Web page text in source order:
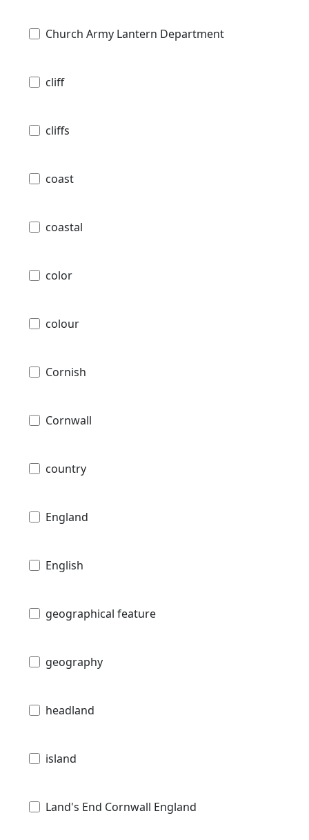
Church Army Lantern Department
cliff
cliffs
coast
coastal
color
colour
Cornish
Cornwall
country
England
English
geographical feature
geography
headland
island
Land's End Cornwall England